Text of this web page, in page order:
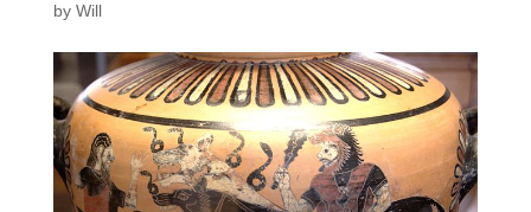
by Will